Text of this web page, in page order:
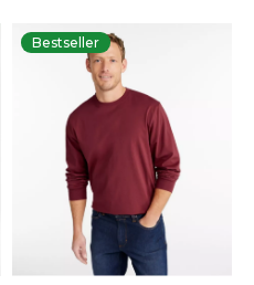
Bestseller